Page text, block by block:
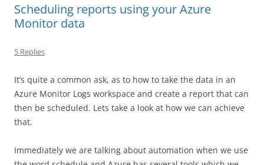
Scheduling reports using your Azure
Monitor data
5 Replies
It’s quite a common ask, as to how to take the data in an
Azure Monitor Logs workspace and create a report that can
then be scheduled. Lets take a look at how we can achieve
that.
Immediately we are talking about automation when we use